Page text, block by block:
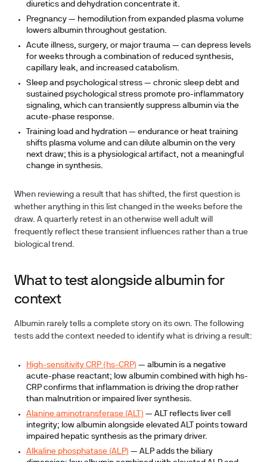
diuretics and dehydration concentrate it.
Pregnancy — hemodilution from expanded plasma volume
lowers albumin throughout gestation.
Acute illness, surgery, or major trauma — can depress levels
for weeks through a combination of reduced synthesis,
capillary leak, and increased catabolism.
Sleep and psychological stress — chronic sleep debt and
sustained psychological stress promote pro-inflammatory
signaling, which can transiently suppress albumin via the
acute-phase response.
Training load and hydration — endurance or heat training
shifts plasma volume and can dilute albumin on the very
next draw; this is a physiological artifact, not a meaningful
change in synthesis.
When reviewing a result that has shifted, the first question is
whether anything in this list changed in the weeks before the
draw. A quarterly retest in an otherwise well adult will
frequently reflect these transient influences rather than a true
biological trend.
What to test alongside albumin for
context
Albumin rarely tells a complete story on its own. The following
tests add the context needed to identify what is driving a result:
High-sensitivity CRP (hs-CRP) — albumin is a negative
acute-phase reactant; low albumin combined with high hs-
CRP confirms that inflammation is driving the drop rather
than malnutrition or impaired liver synthesis.
Alanine aminotransferase (ALT) — ALT reflects liver cell
integrity; low albumin alongside elevated ALT points toward
impaired hepatic synthesis as the primary driver.
Alkaline phosphatase (ALP) — ALP adds the biliary